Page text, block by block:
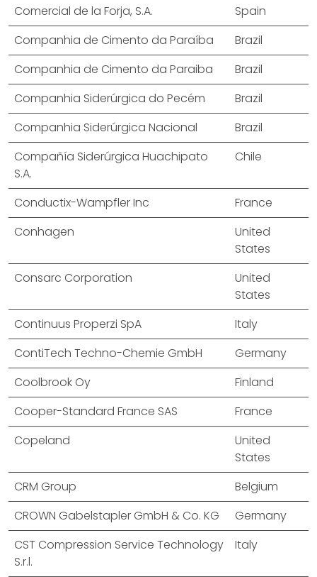
Comercial de la Forja, S.A.
Spain
Companhia de Cimento da Paraíba
Brazil
Companhia de Cimento da Paraiba
Brazil
Companhia Siderúrgica do Pecém
Brazil
Companhia Siderúrgica Nacional
Brazil
Compañía Siderúrgica Huachipato
S.A.
Chile
Conductix-Wampfler Inc
France
Conhagen
United
States
Consarc Corporation
United
States
Continuus Properzi SpA
Italy
ContiTech Techno-Chemie GmbH
Germany
Coolbrook Oy
Finland
Cooper-Standard France SAS
France
Copeland
United
States
CRM Group
Belgium
CROWN Gabelstapler GmbH & Co. KG
Germany
CST Compression Service Technology
S.r.l.
Italy